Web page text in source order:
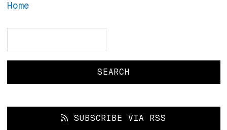
Home
SUBSCRIBE VIA RSS